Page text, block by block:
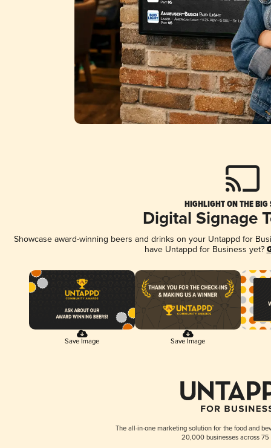
HIGHLIGHT ON THE BIG
Digital Signage
Showcase award-winning beers and drinks on your Untappd for
have Untappd for Business yet?
Save Image Save Image
The all-in-one marketing solution for the food and
20,000 businesses across 75